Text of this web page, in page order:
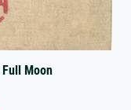
Moon